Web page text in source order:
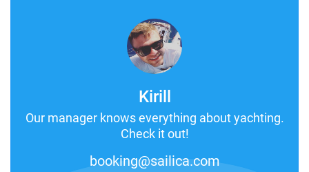
Kirill
Our manager knows everything about yachting.
Check it out!
booking@sailica.com